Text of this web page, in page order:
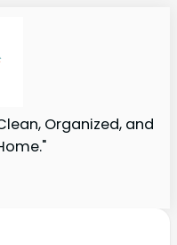
Organized, and